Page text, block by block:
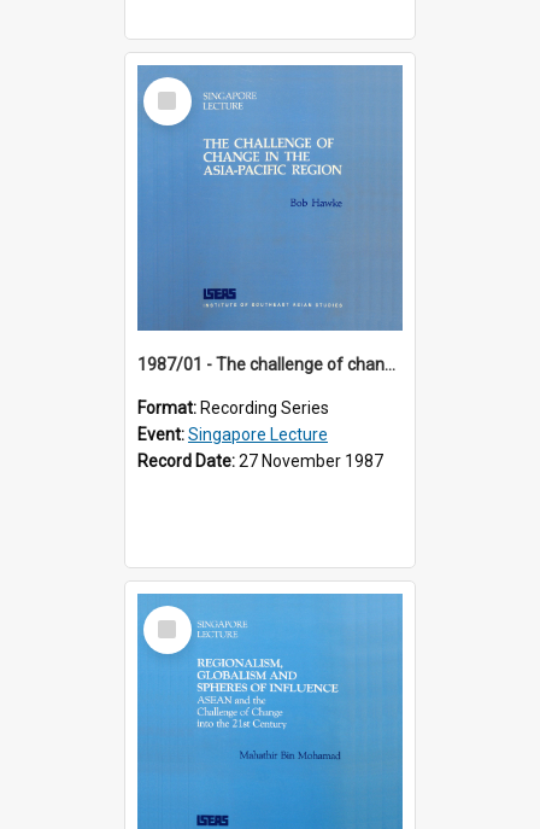
Select
Item
1987/01 - The challenge of change in the Asia-Pacific region (8th Singapore Lecture)
Format: Recording Series
Event:Singapore Lecture
Record Date:27 November 1987
Select
Item